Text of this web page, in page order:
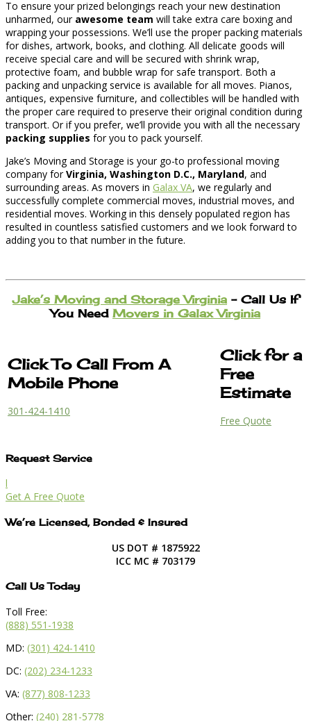
To ensure your prized belongings reach your new destination
unharmed, our awesome team will take extra care boxing and
wrapping your possessions. We’ll use the proper packing materials
for dishes, artwork, books, and clothing. All delicate goods will
receive special care and will be secured with shrink wrap,
protective foam, and bubble wrap for safe transport. Both a
packing and unpacking service is available for all moves. Pianos,
antiques, expensive furniture, and collectibles will be handled with
the proper care required to preserve their original condition during
transport. Or if you prefer, we’ll provide you with all the necessary
packing supplies for you to pack yourself.
Jake’s Moving and Storage is your go-to professional moving
company forVirginia, Washington D.C., Maryland, and
surrounding areas. As movers in Galax VA, we regularly and
successfully complete commercial moves, industrial moves, and
residential moves. Working in this densely populated region has
resulted in countless satisfied customers and we look forward to
adding you to that number in the future.
Jake’s Moving and Storage Virginia – Call Us If
You Need Movers in Galax Virginia
Click To Call From A
Mobile Phone
301-424-1410
Click for a
Free
Estimate
Free Quote
Request Service
l
Get A Free Quote
We’re Licensed, Bonded & Insured
US DOT # 1875922
ICC MC # 703179
Call Us Today
Toll Free:
(888) 551-1938
MD: (301) 424-1410
DC: (202) 234-1233
VA: (877) 808-1233
Other: (240) 281-5778